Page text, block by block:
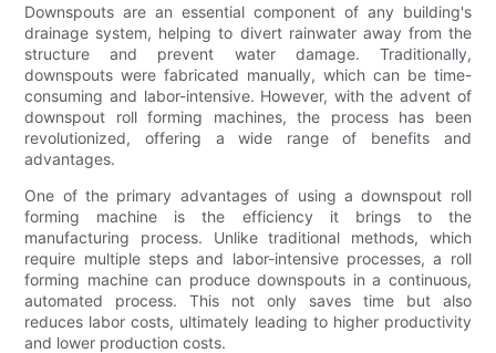
Downspouts are an essential component of any building's
drainage system, helping to divert rainwater away from the
structure and prevent water damage. Traditionally,
downspouts were fabricated manually, which can be time-
consuming and labor-intensive. However, with the advent of
downspout roll forming machines, the process has been
revolutionized, offering a wide range of benefits and
advantages.
One of the primary advantages of using a downspout roll
forming machine is the efficiency it brings to the
manufacturing process. Unlike traditional methods, which
require multiple steps and labor-intensive processes, a roll
forming machine can produce downspouts in a continuous,
automated process. This not only saves time but also
reduces labor costs, ultimately leading to higher productivity
and lower production costs.